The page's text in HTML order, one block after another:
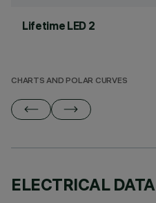
Lifetime LED 2
CHARTS AND POLAR CURVES
ELECTRICAL DATA